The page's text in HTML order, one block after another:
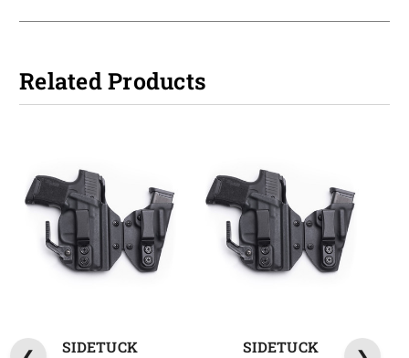
Related Products
SIDETUCK SIDETUCK